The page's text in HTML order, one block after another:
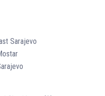
Sarajevo